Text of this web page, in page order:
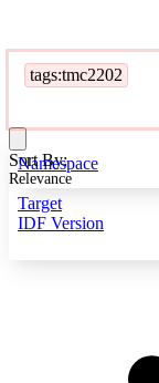
tags:tmc2202
Namespace
Target
IDF Version
Sort By:
Relevance